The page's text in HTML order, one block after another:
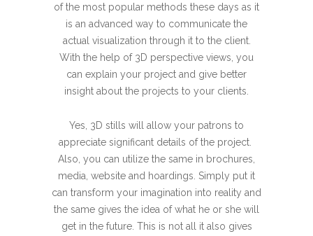
of the most popular methods these days as it
is an advanced way to communicate the
actual visualization through it to the client.
With the help of 3D perspective views, you
can explain your project and give better
insight about the projects to your clients.
Yes, 3D stills will allow your patrons to
appreciate significant details of the project.
Also, you can utilize the same in brochures,
media, website and hoardings. Simply put it
can transform your imagination into reality and
the same gives the idea of what he or she will
get in the future. This is not all it also gives